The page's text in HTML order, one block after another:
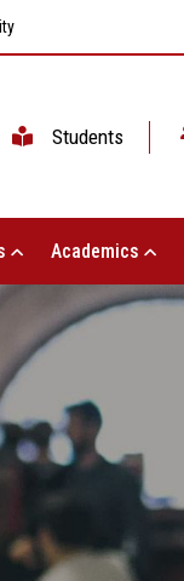
Students
Academics